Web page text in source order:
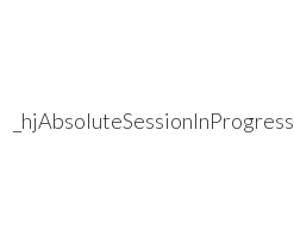
_hjAbsoluteSessionInProgress